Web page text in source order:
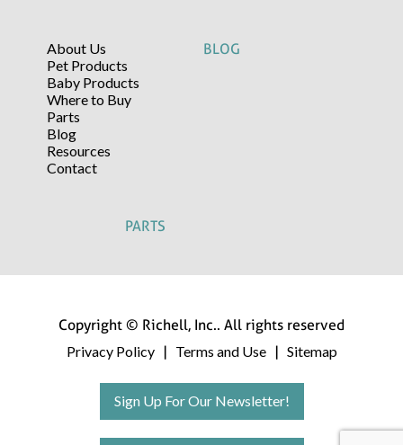
About Us
Pet Products
Baby Products
Where to Buy
Parts
Blog
Resources
Contact
BLOG
PARTS
Copyright © Richell, Inc.. All rights reserved
Privacy Policy
| Terms and Use | Sitemap
Sign Up For Our Newsletter!